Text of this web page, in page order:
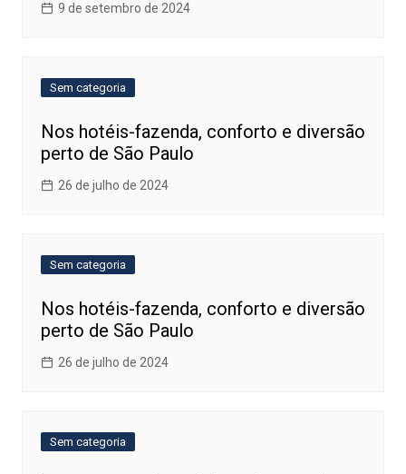
9 de setembro de 2024
Sem categoria
Nos hotéis-fazenda, conforto e diversão
perto de São Paulo
26 de julho de 2024
Sem categoria
Nos hotéis-fazenda, conforto e diversão
perto de São Paulo
26 de julho de 2024
Sem categoria